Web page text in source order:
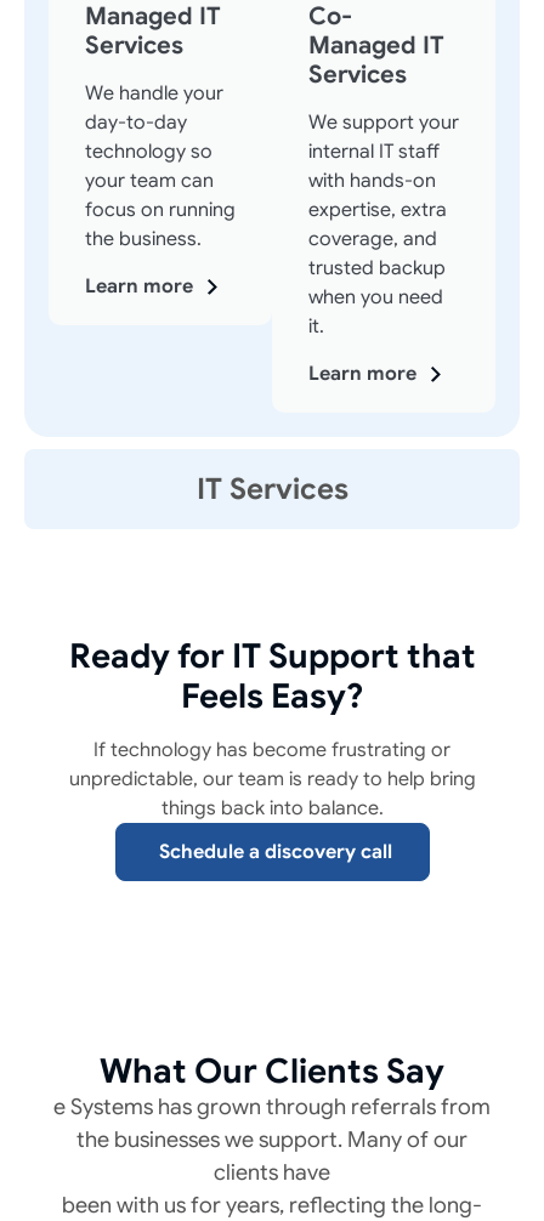
IT Services
Managed IT
Services
We handle your
day-to-day
technology so
your team can
focus on running
the business.
Learn more
Co-
Managed IT
Services
We support your
internal IT staff
with hands-on
expertise, extra
coverage, and
trusted backup
when you need
it.
Learn more
Ready for IT Support that
Feels Easy?
If technology has become frustrating or
unpredictable, our team is ready to help bring
things back into balance.
Schedule a discovery call
What Our Clients Say
e Systems has grown through referrals from
the businesses we support. Many of our
clients have
been with us for years, reflecting the long-